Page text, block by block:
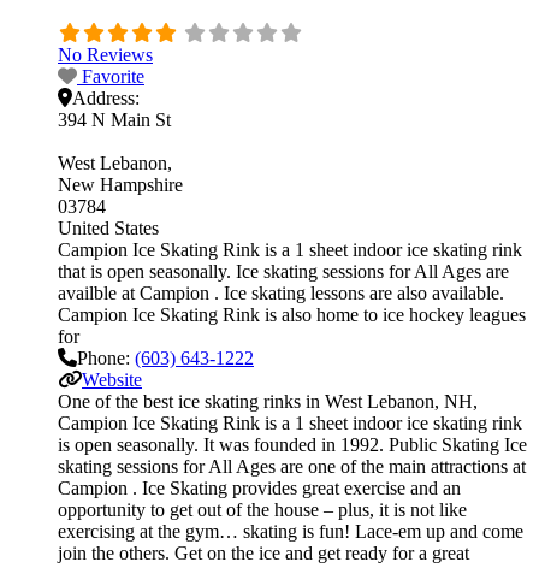
No Reviews
Favorite
Address:
394 N Main St
West Lebanon
New Hampshire
03784
United States
Campion Ice Skating Rink is a 1 sheet indoor ice skating rink
that is open seasonally. Ice skating sessions for All Ages are
availble at Campion . Ice skating lessons are also available.
Campion Ice Skating Rink is also home to ice hockey leagues
for
Phone: (603) 643-1222
Website
One of the best ice skating rinks in West Lebanon, NH,
Campion Ice Skating Rink is a 1 sheet indoor ice skating rink
is open seasonally. It was founded in 1992. Public Skating Ice
skating sessions for All Ages are one of the main attractions at
Campion . Ice Skating provides great exercise and an
opportunity to get out of the house – plus, it is not like
exercising at the gym… skating is fun! Lace-em up and come
join the others. Get on the ice and get ready for a great